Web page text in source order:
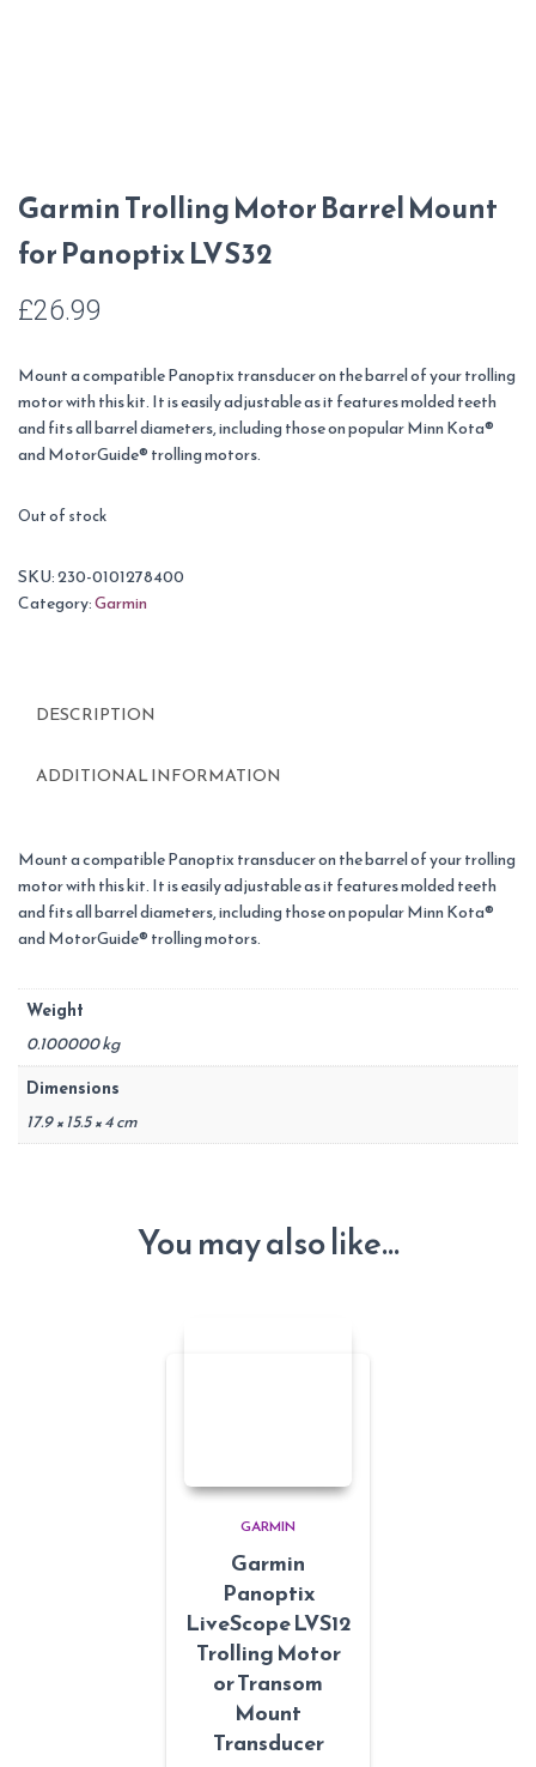
Garmin Trolling Motor Barrel Mount
for Panoptix LVS32
£26.99
Mount a compatible Panoptix transducer on the barrel of your trolling
motor with this kit. It is easily adjustable as it features molded teeth
and fits all barrel diameters, including those on popular Minn Kota®
and MotorGuide® trolling motors.
Out of stock
SKU:230-0101278400
Category:Garmin
DESCRIPTION
ADDITIONAL INFORMATION
Mount a compatible Panoptix transducer on the barrel of your trolling
motor with this kit. It is easily adjustable as it features molded teeth
and fits all barrel diameters, including those on popular Minn Kota®
and MotorGuide® trolling motors.
Weight
0.100000 kg
Dimensions
17.9 × 15.5 × 4 cm
You may also like…
GARMIN
Garmin
Panoptix
LiveScope LVS12
Trolling Motor
or Transom
Mount
Transducer